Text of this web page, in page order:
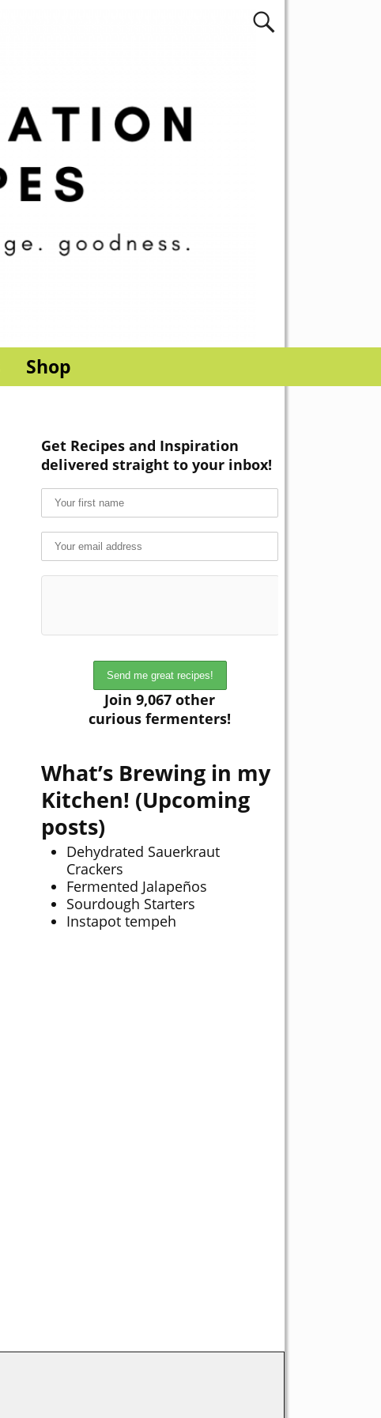
Shop
Get Recipes and Inspiration
delivered straight to your inbox!
Join 9,067 other
curious fermenters!
What’s Brewing in my
Kitchen! (Upcoming
posts)
Dehydrated Sauerkraut
Crackers
Fermented Jalapeños
Sourdough Starters
Instapot tempeh